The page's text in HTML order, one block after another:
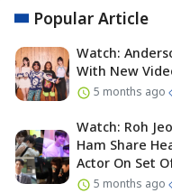
Popular Article
Watch:
With New
5 months ago
Watch: Roh
Ham Share
Actor On Set
5 months ago